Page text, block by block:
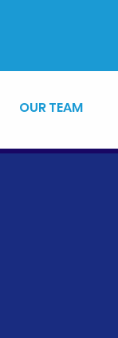
OUR TEAM